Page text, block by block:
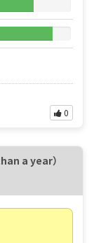
0
a year）